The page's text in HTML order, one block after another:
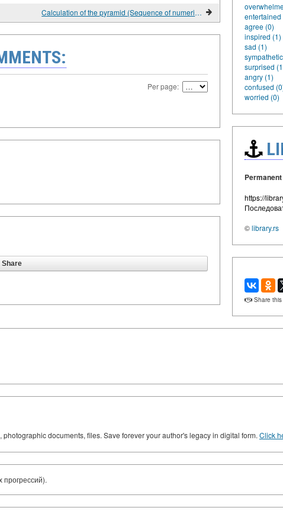
Calculation of the pyramid (Sequence of numerical progressions).
Per page:
Share
entertained
agree (0)
inspired (1)
sad (1)
surprised
angry (1)
confused
worried (0)
https://
©library.rs
Share
documents, files. Save forever your author's legacy in digital form. Click